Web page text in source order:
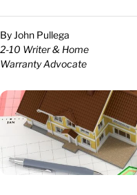
By John Pullega
2-10 Writer & Home
Warranty Advocate